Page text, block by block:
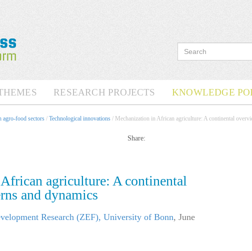
RESEARCH PROJECTS KNOWLEDGE
agro-food sectors / Technological innovations / Mechanization in African agriculture: A continental
Share:
agriculture: A continental
and dynamics
Research (ZEF), University of Bonn, June